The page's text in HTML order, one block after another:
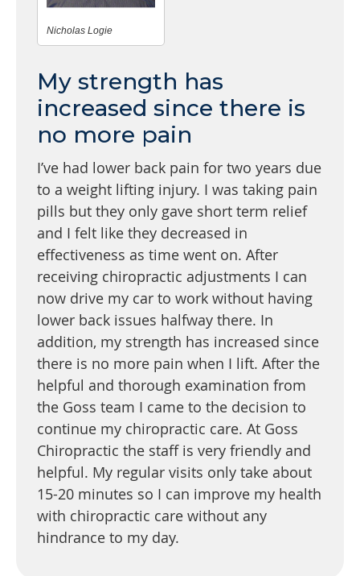
Nicholas Logie
My strength has
increased since there is
no more pain
I’ve had lower back pain for two years due
to a weight lifting injury. I was taking pain
pills but they only gave short term relief
and I felt like they decreased in
effectiveness as time went on. After
receiving chiropractic adjustments I can
now drive my car to work without having
lower back issues halfway there. In
addition, my strength has increased since
there is no more pain when I lift. After the
helpful and thorough examination from
the Goss team I came to the decision to
continue my chiropractic care. At Goss
Chiropractic the staff is very friendly and
helpful. My regular visits only take about
15-20 minutes so I can improve my health
with chiropractic care without any
hindrance to my day.